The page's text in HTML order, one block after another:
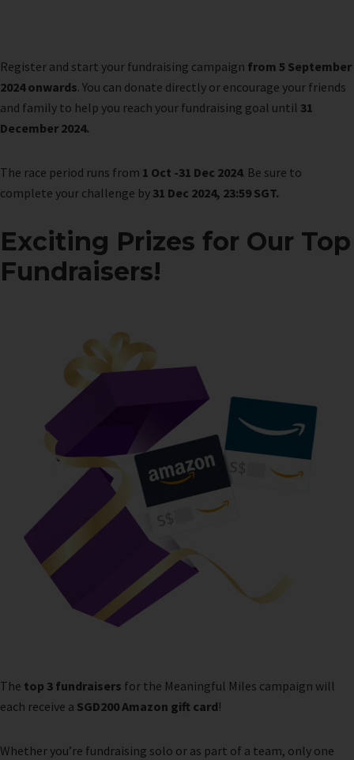
Register and start your fundraising campaign from 5 September
2024 onwards. You can donate directly or encourage your friends
and family to help you reach your fundraising goal until 31
December 2024.
The race period runs from 1 Oct -31 Dec 2024. Be sure to
complete your challenge by 31 Dec 2024, 23:59 SGT.
Exciting Prizes for Our Top
Fundraisers!
The top 3 fundraisers for the Meaningful Miles campaign will
each receive a SGD200 Amazon gift card!
Whether you’re fundraising solo or as part of a team, only one